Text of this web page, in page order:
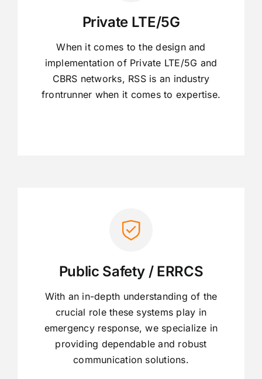
Private LTE/5G
When it comes to the design and
implementation of Private LTE/5G and
CBRS networks, RSS is an industry
frontrunner when it comes to expertise.
Public Safety / ERRCS
With an in-depth understanding of the
crucial role these systems play in
emergency response, we specialize in
providing dependable and robust
communication solutions.